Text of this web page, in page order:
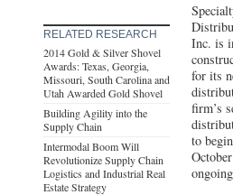
RELATED RESEARCH
2014 Gold & Silver Shovel
Awards: Texas, Georgia,
Missouri, South Carolina and
Utah Awarded Gold Shovel
Building Agility into the
Supply Chain
Intermodal Boom Will
Revolutionize Supply Chain
Logistics and Industrial Real
Estate Strategy
Inc. is
for its
firm’s
to